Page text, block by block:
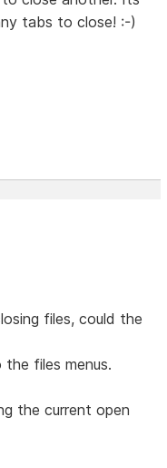
tabs to close! :-)
files, could the
files menus.
the current open